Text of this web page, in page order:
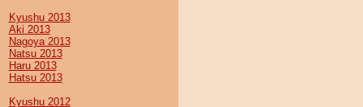
Kyushu 2013
Aki 2013
Nagoya 2013
Natsu 2013
Haru 2013
Hatsu 2013
Kyushu 2012